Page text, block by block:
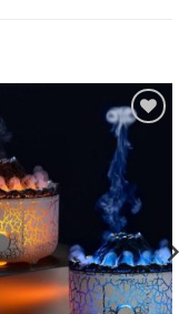
Add to
wishlist